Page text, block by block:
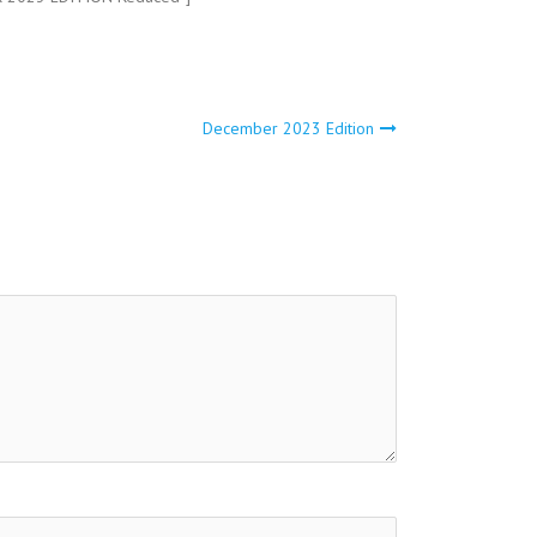
December 2023 Edition